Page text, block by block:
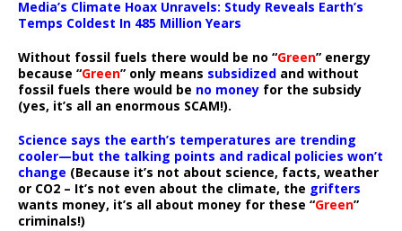
Media’s Climate Hoax Unravels: Study Reveals Earth’s
Temps Coldest In 485 Million Years
Without fossil fuels there would be no “Green” energy
because “Green” only means subsidized and without
fossil fuels there would be no money for the subsidy
(yes, it’s all an enormous SCAM!).
Science says the earth’s temperatures are trending
cooler—but the talking points and radical policies won’t
change (Because it’s not about science, facts, weather
or CO2 – It’s not even about the climate, the grifters
wants money, it’s all about money for these “Green”
criminals!)